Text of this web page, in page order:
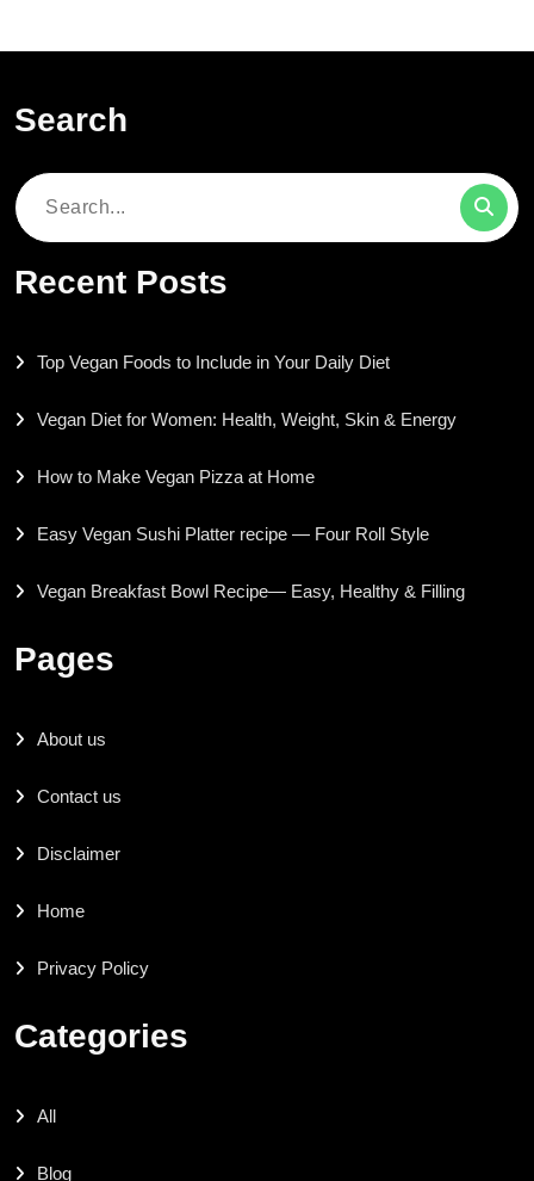
Search
Search
Recent Posts
Top Vegan Foods to Include in Your Daily Diet
Vegan Diet for Women: Health, Weight, Skin & Energy
How to Make Vegan Pizza at Home
Easy Vegan Sushi Platter recipe — Four Roll Style
Vegan Breakfast Bowl Recipe— Easy, Healthy & Filling
Pages
About us
Contact us
Disclaimer
Home
Privacy Policy
Categories
All
Blog